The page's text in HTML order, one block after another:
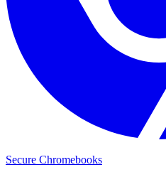
Secure Chromebooks